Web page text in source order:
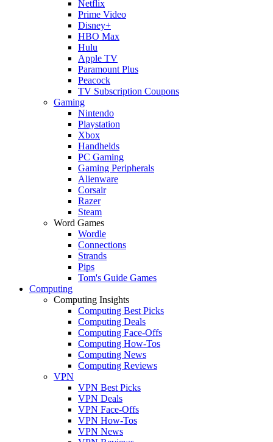
Netflix
Prime Video
Disney+
HBO Max
Hulu
Apple TV
Paramount Plus
Peacock
TV Subscription Coupons
Gaming
Nintendo
Playstation
Xbox
Handhelds
PC Gaming
Gaming Peripherals
Alienware
Corsair
Razer
Steam
Word Games
Wordle
Connections
Strands
Pips
Tom's Guide Games
Computing
Computing Insights
Computing Best Picks
Computing Deals
Computing Face-Offs
Computing How-Tos
Computing News
Computing Reviews
VPN
VPN Best Picks
VPN Deals
VPN Face-Offs
VPN How-Tos
VPN News